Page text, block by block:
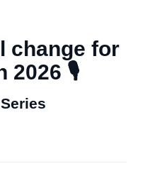
change for
2026 🎙️